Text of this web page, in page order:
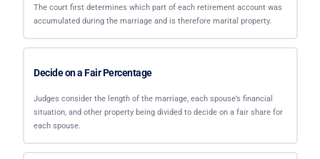
The court first determines which part of each retirement account was
accumulated during the marriage and is therefore marital property.
Decide on a Fair Percentage
Judges consider the length of the marriage, each spouse’s financial
situation, and other property being divided to decide on a fair share for
each spouse.